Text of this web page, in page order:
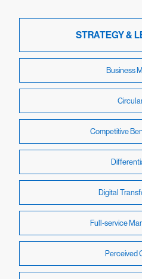
STRATEGY &
Business
Competitive
Digital
Full-service
Perceived